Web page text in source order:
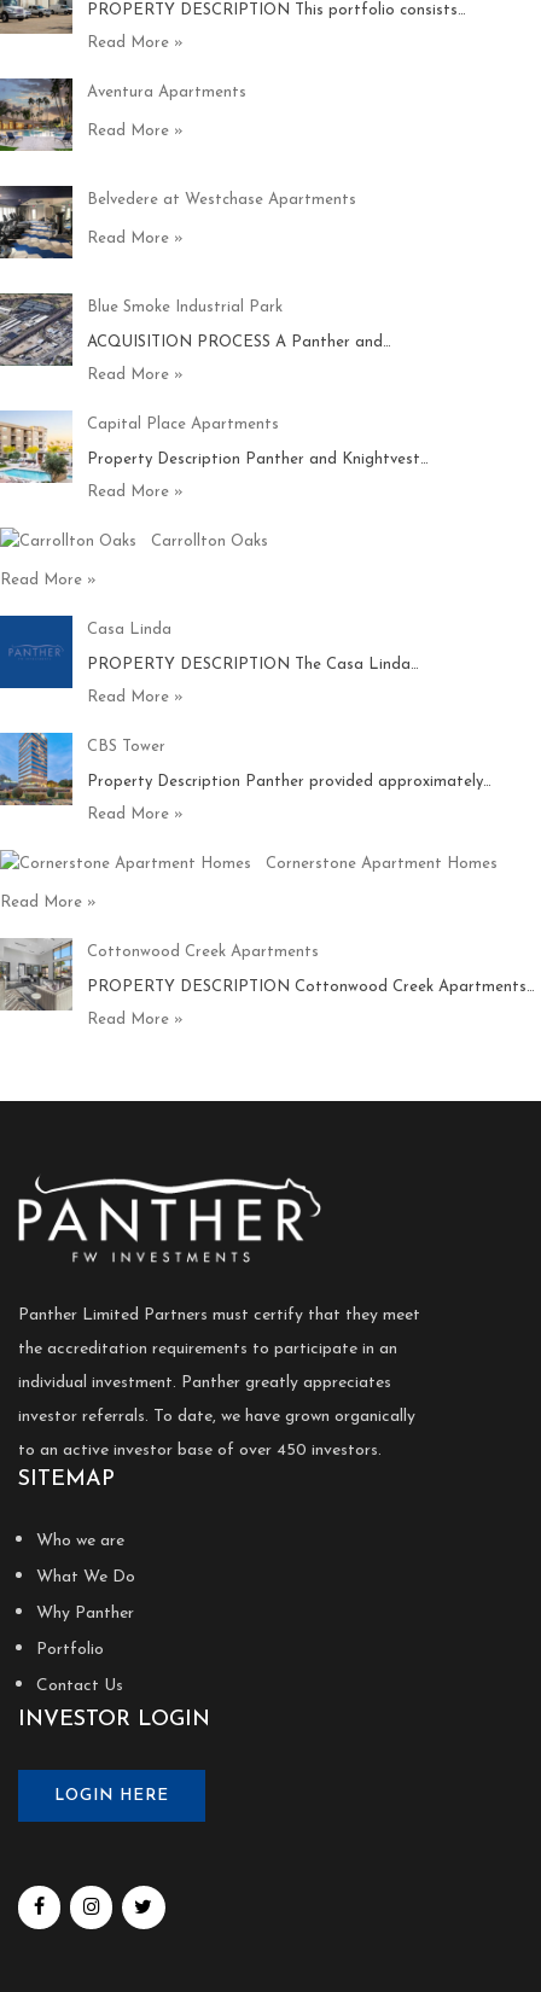
PROPERTY DESCRIPTION This portfolio consists…
Read More »
Aventura Apartments
Read More »
Belvedere at Westchase Apartments
Read More »
Blue Smoke Industrial Park
ACQUISITION PROCESS A Panther and…
Read More »
Capital Place Apartments
Property Description Panther and Knightvest…
Read More »
Carrollton Oaks
Read More »
Casa Linda
PROPERTY DESCRIPTION The Casa Linda…
Read More »
CBS Tower
Property Description Panther provided approximately…
Read More »
Cornerstone Apartment Homes
Read More »
Cottonwood Creek Apartments
PROPERTY DESCRIPTION Cottonwood Creek Apartments…
Read More »
Panther Limited Partners must certify that they meet
the accreditation requirements to participate in an
individual investment. Panther greatly appreciates
investor referrals. To date, we have grown organically
to an active investor base of over 450 investors.
SITEMAP
Who we are
What We Do
Why Panther
Portfolio
Contact Us
INVESTOR LOGIN
LOGIN HERE